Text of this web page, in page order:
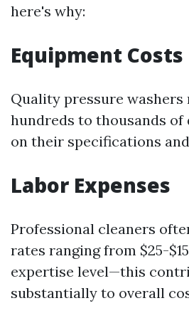
here's why:
Equipment Costs
Quality pressure washers
hundreds to thousands of
on their specifications
Labor Expenses
Professional cleaners
rates ranging from $25-
expertise level—this
substantially to overall